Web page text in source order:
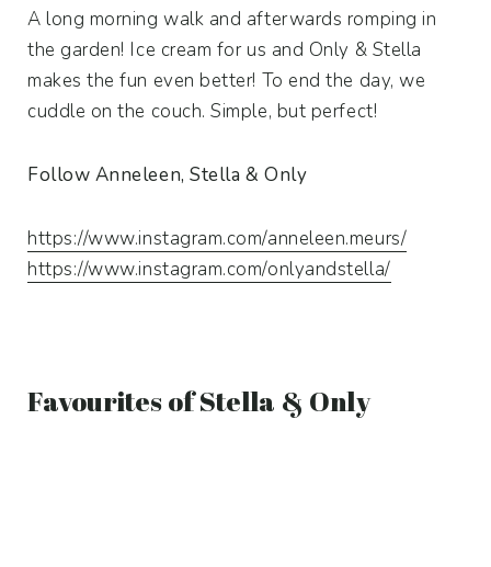
A long morning walk and afterwards romping in
the garden! Ice cream for us and Only & Stella
makes the fun even better! To end the day, we
cuddle on the couch. Simple, but perfect!
Follow Anneleen, Stella & Only
https://www.instagram.com/anneleen.meurs/
https://www.instagram.com/onlyandstella/
Favourites of Stella & Only